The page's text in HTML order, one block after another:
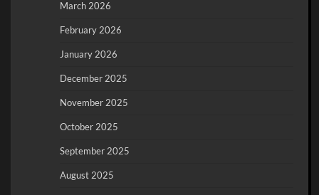
March 2026
February 2026
January 2026
December 2025
November 2025
October 2025
September 2025
August 2025